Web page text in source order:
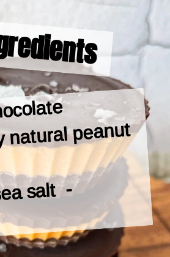
natural peanut
salt  -